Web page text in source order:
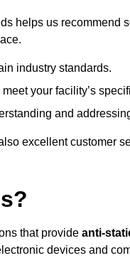
helps us recommend
industry standards.
your facility’s
and
excellent customer
that provide anti-
devices and